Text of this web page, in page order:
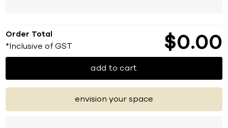
Order Total
*Inclusive of GST $0 00
add to cart
envision your space